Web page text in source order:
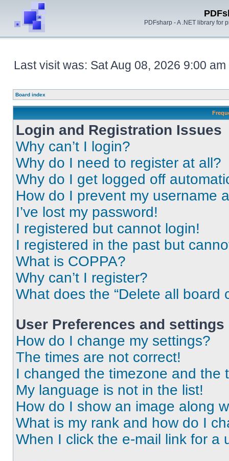
PDFsharp - A .NET library for
Last visit was: Sat Aug 08, 2026 9:00 am
Board index
Login and Registration Issues
Why can’t I login?
Why do I need to register at all?
Why do I get logged off
How do I prevent my username
I’ve lost my password!
I registered but cannot login!
I registered in the past but
What is COPPA?
Why can’t I register?
What does the “Delete all board
User Preferences and settings
How do I change my settings?
The times are not correct!
I changed the timezone and the
My language is not in the list!
How do I show an image along
What is my rank and how do I
When I click the e-mail link for a